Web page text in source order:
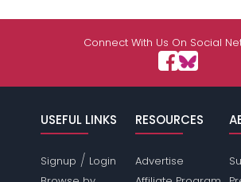
Connect With Us On Social
USEFUL LINKS
Signup / Login
RESOURCES
Advertise